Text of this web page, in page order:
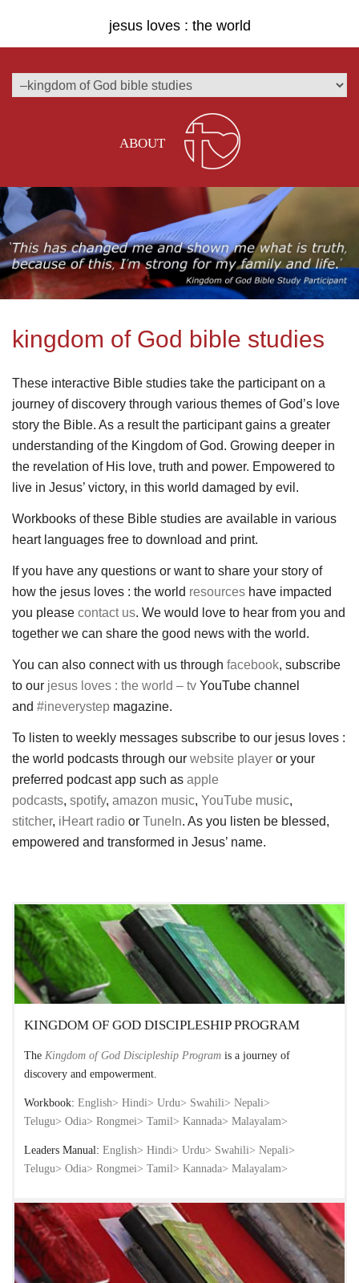
jesus loves : the world
ABOUT
kingdom of God bible studies
These interactive Bible studies take the participant on a
journey of discovery through various themes of God’s love
story the Bible. As a result the participant gains a greater
understanding of the Kingdom of God. Growing deeper in
the revelation of His love, truth and power. Empowered to
live in Jesus’ victory, in this world damaged by evil.
Workbooks of these Bible studies are available in various
heart languages free to download and print.
If you have any questions or want to share your story of
how the jesus loves : the world resources have impacted
you please contact us. We would love to hear from you and
together we can share the good news with the world.
You can also connect with us through facebook, subscribe
to our jesus loves : the world – tv YouTube channel
and #ineverystep magazine.
To listen to weekly messages subscribe to our jesus loves :
the world podcasts through our website player or your
preferred podcast app such as apple
podcasts, spotify, amazon music, YouTube music,
stitcher, iHeart radio or TuneIn. As you listen be blessed,
empowered and transformed in Jesus’ name.
KINGDOM OF GOD DISCIPLESHIP PROGRAM
The Kingdom of God Discipleship Program is a journey of
discovery and empowerment.
Workbook: English> Hindi> Urdu> Swahili> Nepali>
Telugu> Odia> Rongmei> Tamil> Kannada> Malayalam>
Leaders Manual: English> Hindi> Urdu> Swahili> Nepali>
Telugu> Odia> Rongmei> Tamil> Kannada> Malayalam>